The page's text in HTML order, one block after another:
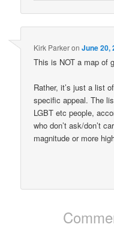
Kirk ParkeronJune 20,
This is NOT a map of
Rather, it’s just a list
specific appeal. The
LGBT etc people,
who don’t ask/don’t
magnitude or more